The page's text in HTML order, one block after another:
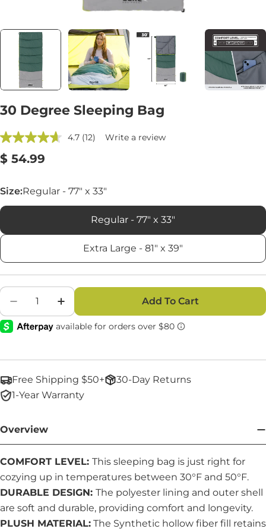
30 Degree Sleeping Bag
4.7
Read
link.
(12) Write a review
Regular
$ 54.99
Size:Regular - 77" x 33"
Regular - 77" x 33"
Extra Large - 81" x 39"
Quantity
Decrease Quantity For 30 Degree Sleeping
Increase Quantity For 30 Degree
Add To Cart
Free Shipping $50+
30-Day Returns
1-Year Warranty
Overview
COMFORT LEVEL: This sleeping bag is just right for
cozying up in temperatures between 30°F and 50°F.
DURABLE DESIGN: The polyester lining and outer shell
are soft and durable, providing comfort and longevity.
PLUSH MATERIAL: The Synthetic hollow fiber fill retains